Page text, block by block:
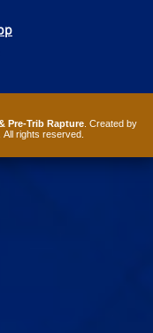
Pre-Trib Rapture. Created by
. All rights reserved.